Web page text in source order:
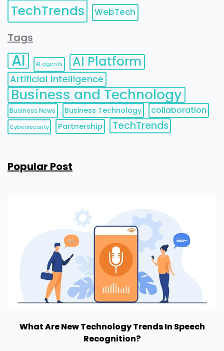
TechTrends WebTech
Tags
AI AI agents AI Platform
Artificial Intelligence
Business and Technology
Business News Business Technology collaboration
Cybersecurity Partnership TechTrends
Popular Post
What Are New Technology Trends In Speech
Recognition?